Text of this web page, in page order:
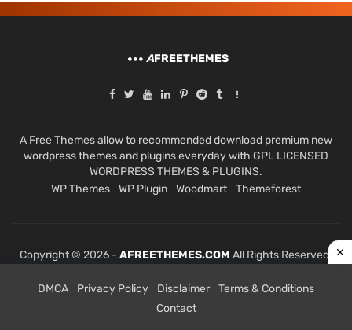
AFREETHEMES
A Free Themes allow to recommended download premium new
wordpress themes and plugins everyday with GPL LICENSED
WORDPRESS THEMES & PLUGINS.
WP Themes
WP Plugin Woodmart Themeforest
Copyright © 2026 - AFREETHEMES.COM All Rights Reserved.
DMCA Privacy Policy Disclaimer
Terms & Conditions
Contact